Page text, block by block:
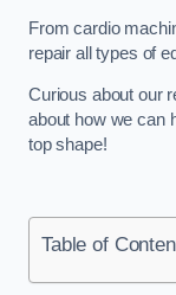
From cardio
repair all types of
Curious about our
about how we can
top shape!
Table of